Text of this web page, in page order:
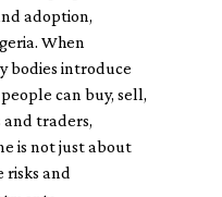
adoption,
When
bodies introduce
can buy, sell,
and traders,
is not just about
and